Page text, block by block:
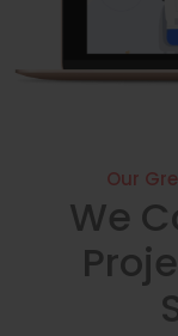
Our
We